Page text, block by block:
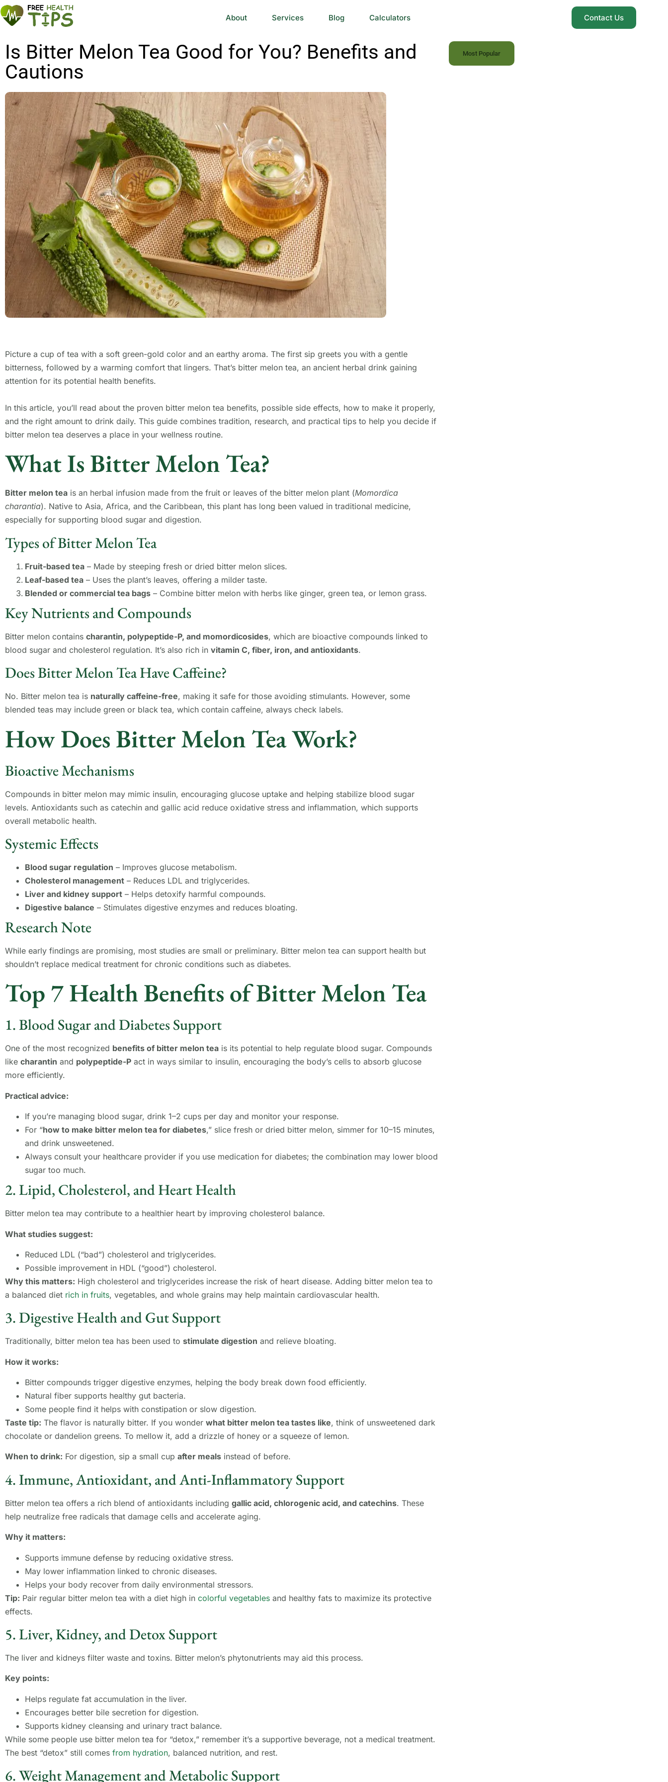
About Services Blog Calculators Contact Us
Is Bitter Melon Tea Good for You? Benefits and
Cautions
Picture a cup of tea with a soft green-gold color and an earthy aroma. The first sip greets you with a gentle
bitterness, followed by a warming comfort that lingers. That’s bitter melon tea, an ancient herbal drink gaining
attention for its potential health benefits.
In this article, you’ll read about the proven bitter melon tea benefits, possible side effects, how to make it properly,
and the right amount to drink daily. This guide combines tradition, research, and practical tips to help you decide if
bitter melon tea deserves a place in your wellness routine.
What Is Bitter Melon Tea?
Bitter melon tea is an herbal infusion made from the fruit or leaves of the bitter melon plant (Momordica
charantia). Native to Asia, Africa, and the Caribbean, this plant has long been valued in traditional medicine,
especially for supporting blood sugar and digestion.
Types of Bitter Melon Tea
Fruit-based tea – Made by steeping fresh or dried bitter melon slices.
Leaf-based tea – Uses the plant’s leaves, offering a milder taste.
Blended or commercial tea bags – Combine bitter melon with herbs like ginger, green tea, or lemon grass.
Key Nutrients and Compounds
Bitter melon contains charantin, polypeptide-P, and momordicosides, which are bioactive compounds linked to
blood sugar and cholesterol regulation. It’s also rich in vitamin C, fiber, iron, and antioxidants.
Does Bitter Melon Tea Have Caffeine?
No. Bitter melon tea is naturally caffeine-free, making it safe for those avoiding stimulants. However, some
blended teas may include green or black tea, which contain caffeine, always check labels.
How Does Bitter Melon Tea Work?
Bioactive Mechanisms
Compounds in bitter melon may mimic insulin, encouraging glucose uptake and helping stabilize blood sugar
levels. Antioxidants such as catechin and gallic acid reduce oxidative stress and inflammation, which supports
overall metabolic health.
Systemic Effects
Blood sugar regulation – Improves glucose metabolism.
Cholesterol management – Reduces LDL and triglycerides.
Liver and kidney support – Helps detoxify harmful compounds.
Digestive balance – Stimulates digestive enzymes and reduces bloating.
Research Note
While early findings are promising, most studies are small or preliminary. Bitter melon tea can support health but
shouldn’t replace medical treatment for chronic conditions such as diabetes.
Top 7 Health Benefits of Bitter Melon Tea
1. Blood Sugar and Diabetes Support
One of the most recognized benefits of bitter melon tea is its potential to help regulate blood sugar. Compounds
like charantin and polypeptide-P act in ways similar to insulin, encouraging the body’s cells to absorb glucose
more efficiently.
Practical advice:
If you’re managing blood sugar, drink 1–2 cups per day and monitor your response.
For “how to make bitter melon tea for diabetes,” slice fresh or dried bitter melon, simmer for 10–15 minutes,
and drink unsweetened.
Always consult your healthcare provider if you use medication for diabetes; the combination may lower blood
sugar too much.
2. Lipid, Cholesterol, and Heart Health
Bitter melon tea may contribute to a healthier heart by improving cholesterol balance.
What studies suggest:
Reduced LDL (“bad”) cholesterol and triglycerides.
Possible improvement in HDL (“good”) cholesterol.
Why this matters: High cholesterol and triglycerides increase the risk of heart disease. Adding bitter melon tea to
a balanced diet rich in fruits, vegetables, and whole grains may help maintain cardiovascular health.
3. Digestive Health and Gut Support
Traditionally, bitter melon tea has been used to stimulate digestion and relieve bloating.
How it works:
Bitter compounds trigger digestive enzymes, helping the body break down food efficiently.
Natural fiber supports healthy gut bacteria.
Some people find it helps with constipation or slow digestion.
Taste tip: The flavor is naturally bitter. If you wonder what bitter melon tea tastes like, think of unsweetened dark
chocolate or dandelion greens. To mellow it, add a drizzle of honey or a squeeze of lemon.
When to drink: For digestion, sip a small cup after meals instead of before.
4. Immune, Antioxidant, and Anti-Inflammatory Support
Bitter melon tea offers a rich blend of antioxidants including gallic acid, chlorogenic acid, and catechins. These
help neutralize free radicals that damage cells and accelerate aging.
Why it matters:
Supports immune defense by reducing oxidative stress.
May lower inflammation linked to chronic diseases.
Helps your body recover from daily environmental stressors.
Tip: Pair regular bitter melon tea with a diet high in colorful vegetables and healthy fats to maximize its protective
effects.
5. Liver, Kidney, and Detox Support
The liver and kidneys filter waste and toxins. Bitter melon’s phytonutrients may aid this process.
Key points:
Helps regulate fat accumulation in the liver.
Encourages better bile secretion for digestion.
Supports kidney cleansing and urinary tract balance.
While some people use bitter melon tea for “detox,” remember it’s a supportive beverage, not a medical treatment.
The best “detox” still comes from hydration, balanced nutrition, and rest.
6. Weight Management and Metabolic Support
Most Popular